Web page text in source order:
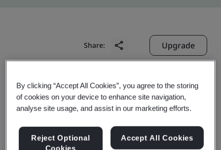
Share: Upgrade
Beijing VNET Broadband
Data Center Co., Ltd.
No. 7 & No. 9, Standard Factory Building
By clicking “Accept All Cookies”, you agree to the storing
of cookies on your device to enhance site navigation,
analyse site usage, and assist in our marketing efforts.
Reject Optional
Cookies
Accept All Cookies